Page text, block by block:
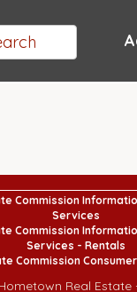
Commission
Services
Commission
Services - Rentals
Commission
Real Estate